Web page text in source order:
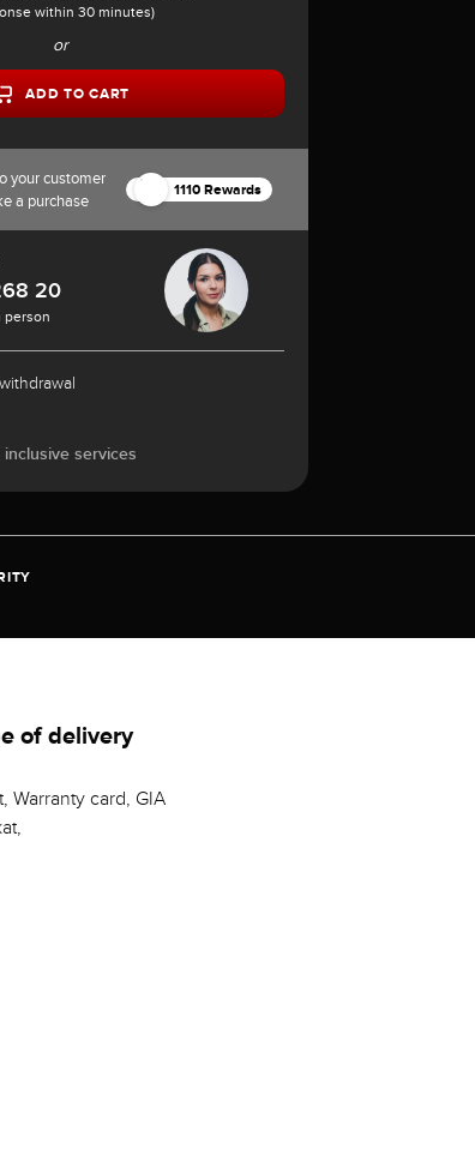
within 30 minutes)
or
ADD TO CART
your customer
a purchase
1110 Rewards
20
person
services
of delivery
Warranty card, GIA